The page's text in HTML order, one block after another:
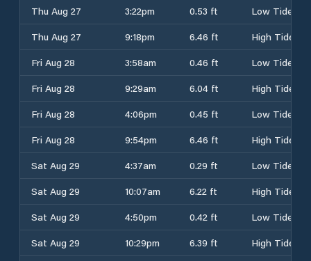
Thu Aug 27
3:22pm 0.53 ft
Low Tide
Thu Aug 27
9:18pm 6.46 ft
High Tide
Fri Aug 28
3:58am 0.46 ft
Low Tide
Fri Aug 28
9:29am 6.04 ft
High Tide
Fri Aug 28
4:06pm 0.45 ft
Low Tide
Fri Aug 28
9:54pm 6.46 ft
High Tide
Sat Aug 29
4:37am 0.29 ft
Low Tide
Sat Aug 29
10:07am 6.22 ft
High Tide
Sat Aug 29
4:50pm 0.42 ft
Low Tide
Sat Aug 29
10:29pm 6.39 ft
High Tide